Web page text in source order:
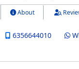
About
6356644010